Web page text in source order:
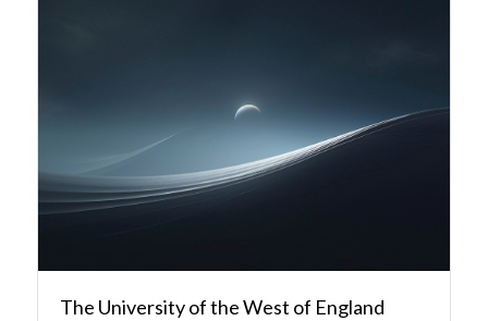
The University of the West of England